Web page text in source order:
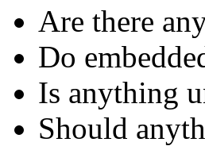
Are there
Do
Is anything
Should